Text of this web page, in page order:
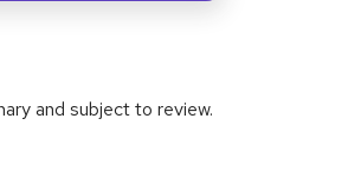
and subject to review.